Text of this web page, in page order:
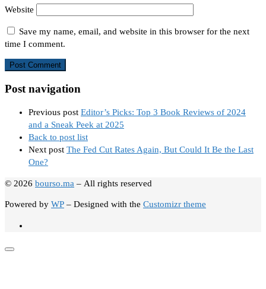
Website
Save my name, email, and website in this browser for the next
time I comment.
Post navigation
Previous post Editor’s Picks: Top 3 Book Reviews of 2024
and a Sneak Peek at 2025
Back to post list
Next post The Fed Cut Rates Again, But Could It Be the Last
One?
© 2026 bourso.ma – All rights reserved
Powered by WP – Designed with the Customizr theme